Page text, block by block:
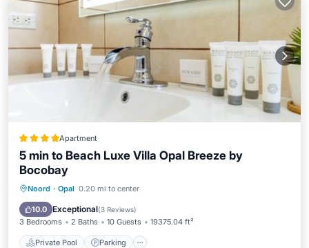
Apartment
5 min to Beach Luxe Villa Opal Breeze by
Bocobay
Noord · Opal 0.20 mi to center
10.0 Exceptional(3 Reviews)
3 Bedrooms 2 Baths 10 Guests 19375.04 ft²
Private Pool Parking
Private Pool
View